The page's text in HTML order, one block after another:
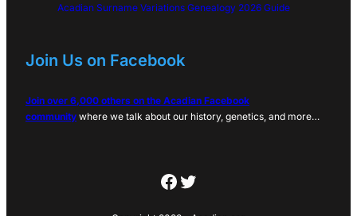
Acadian Surname Variations Genealogy 2026 Guide
Join Us on Facebook
Join over 6,000 others on the Acadian Facebook
community where we talk about our history, genetics, and more…
Facebook
Twitter